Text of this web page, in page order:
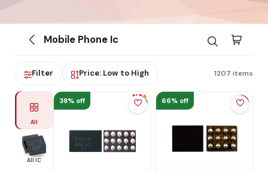
Mobile Phone Ic
Filter Price: Low to High 1207 items
All
All IC
38% off 66% off